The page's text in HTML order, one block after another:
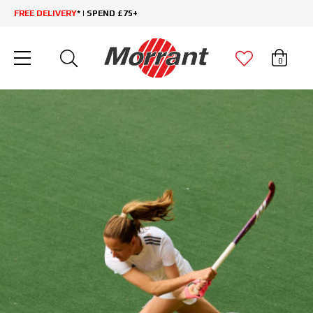
FREE DELIVERY* | SPEND £75+
0